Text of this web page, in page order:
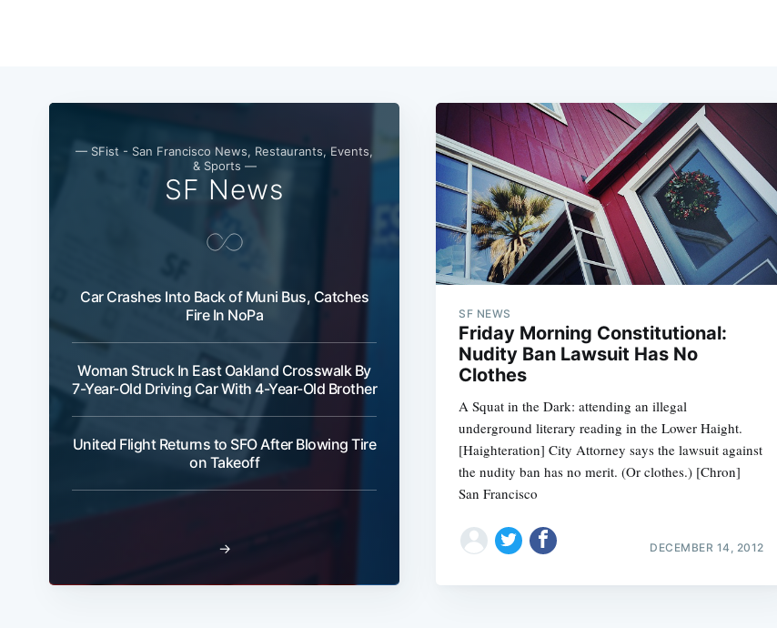
— SFist - San Francisco News, Restaurants, Events,
& Sports —
SF News
Car Crashes Into Back of Muni Bus, Catches
Fire In NoPa
Woman Struck In East Oakland Crosswalk By
7-Year-Old Driving Car With 4-Year-Old Brother
United Flight Returns to SFO After Blowing Tire
on Takeoff
→
SF NEWS
Friday Morning Constitutional:
Nudity Ban Lawsuit Has No
Clothes
A Squat in the Dark: attending an illegal
underground literary reading in the Lower Haight.
[Haighteration] City Attorney says the lawsuit against
the nudity ban has no merit. (Or clothes.) [Chron]
San Francisco
DECEMBER 14, 2012